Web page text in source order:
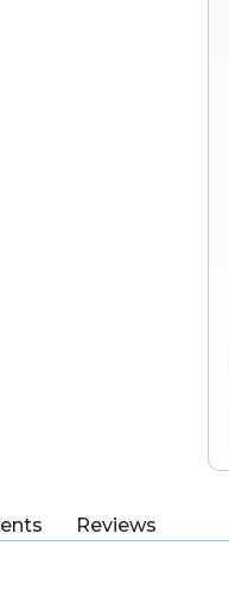
Reviews